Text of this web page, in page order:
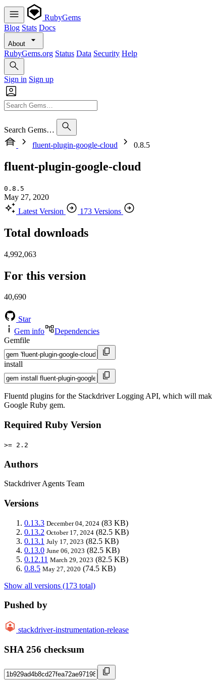
RubyGems
Blog Stats Docs
About
RubyGems.org Status Data Security Help
Sign in Sign up
Search Gems…
fluent-plugin-google-cloud
0.8.5
fluent-plugin-google-cloud
0.8.5
May 27, 2020
Latest Version
173 Versions
Total downloads
4,992,063
For this version
40,690
Star
Gem info
Dependencies
Gemfile
install
Fluentd plugins for the Stackdriver Logging API, which will
Google Ruby gem.
Required Ruby Version
>= 2.2
Authors
Stackdriver Agents Team
Versions
0.13.3 December 04, 2024 (83 KB)
0.13.2 October 17, 2024 (82.5 KB)
0.13.1 July 17, 2023 (82.5 KB)
0.13.0 June 06, 2023 (82.5 KB)
0.12.11 March 29, 2023 (82.5 KB)
0.8.5 May 27, 2020 (74.5 KB)
Show all versions (173 total)
Pushed by
stackdriver-instrumentation-release
SHA 256 checksum